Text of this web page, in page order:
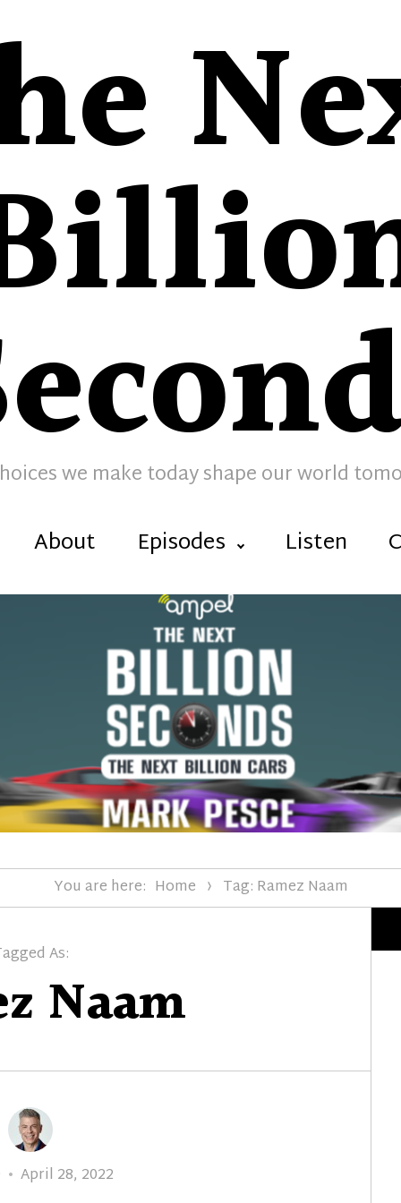
we make today shape our world
About Episodes Listen
You are here: Home Tag: Ramez Naam
As:
Naam
Posted
April 28, 2022